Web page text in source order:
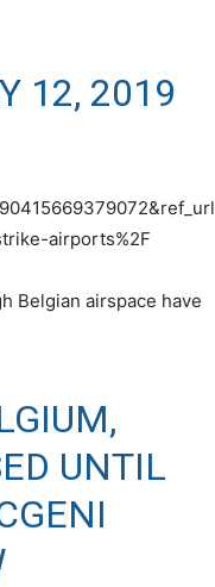
12, 2019
airports%2F
Belgian airspace have
UNTIL